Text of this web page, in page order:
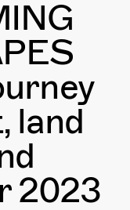
land
2023